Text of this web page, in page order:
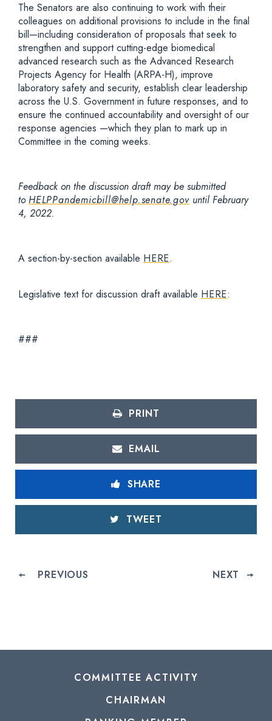
The Senators are also continuing to work with their
colleagues on additional provisions to include in the final
bill—including consideration of proposals that seek to
strengthen and support cutting-edge biomedical
advanced research such as the Advanced Research
Projects Agency for Health (ARPA-H), improve
laboratory safety and security, establish clear leadership
across the U.S. Government in future responses, and to
ensure the continued accountability and oversight of our
response agencies —which they plan to mark up in
Committee in the coming weeks.
Feedback on the discussion draft may be submitted
toHELPPandemicbill@help.senate.gov until February
4, 2022.
A section-by-section available HERE.
Legislative text for discussion draft available HERE:
###
PRINT
EMAIL
SHARE
TWEET
PREVIOUS NEXT
COMMITTEE ACTIVITY
CHAIRMAN